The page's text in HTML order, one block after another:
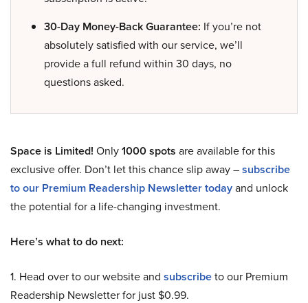
30-Day Money-Back Guarantee: If you’re not
absolutely satisfied with our service, we’ll
provide a full refund within 30 days, no
questions asked.
Space is Limited! Only1000 spots are available for this
exclusive offer. Don’t let this chance slip away –subscribe
to our Premium Readership Newsletter todayand unlock
the potential for a life-changing investment.
Here’s what to do next:
1. Head over to our website and subscribeto our Premium
Readership Newsletter for just $0.99.